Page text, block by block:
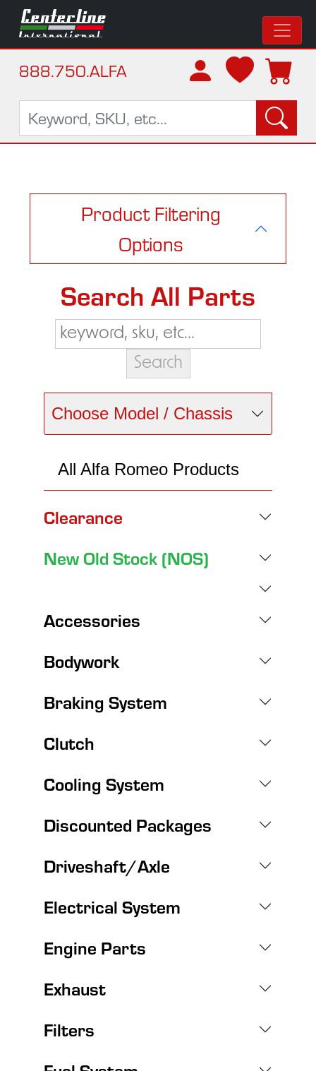
888.750.ALFA
Product Filtering
Options
Search All Parts
Choose Model / Chassis
All Alfa Romeo Products
Clearance
New Old Stock (NOS)
Accessories
Bodywork
Braking System
Clutch
Cooling System
Discounted Packages
Driveshaft/Axle
Electrical System
Engine Parts
Exhaust
Filters